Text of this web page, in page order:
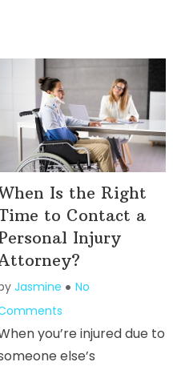
Is the Right
to Contact a
Injury
Jasmine
No
you’re injured due to
else’s